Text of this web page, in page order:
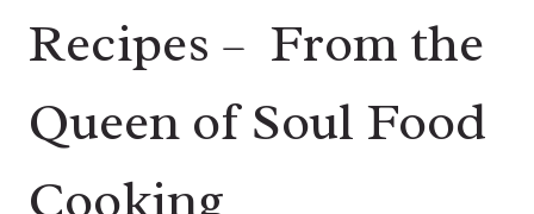
Recipes – From the
Queen of Soul Food
Cooking